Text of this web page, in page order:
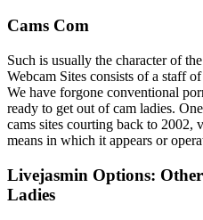
Cams Com
Such is usually the character of
Webcam Sites consists of a staff
We have forgone conventional
ready to get out of cam ladies.
cams sites courting back to 2002,
means in which it appears or
Livejasmin Options:
Ladies